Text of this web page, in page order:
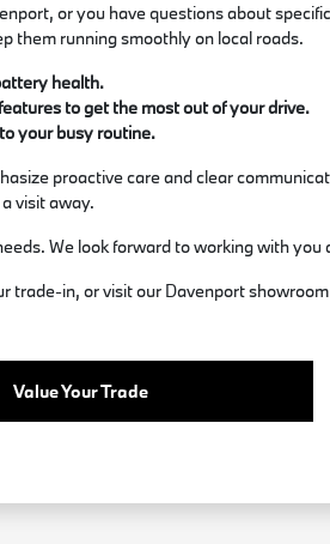
or you have questions about
them running smoothly on local roads.
health.
to get the most out of your drive.
your busy routine.
proactive care and clear
visit away.
We look forward to working with
in, or visit our Davenport
Value Your Trade